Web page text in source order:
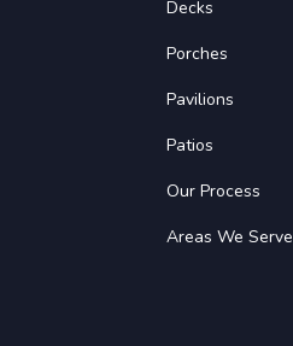
Decks
Porches
Pavilions
Patios
Our Process
Areas We Serve